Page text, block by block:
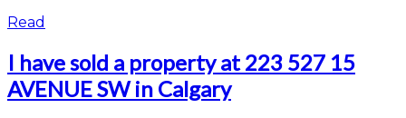
Read
I have sold a property at 223 527 15
AVENUE SW in Calgary